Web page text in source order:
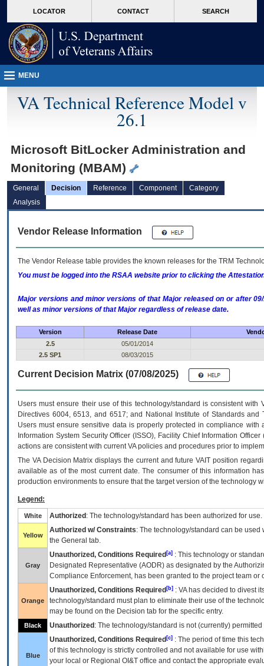
VA
page
content
LOCATOR CONTACT SEARCH
MENU
VA Technical Reference Model v
26.1
Microsoft BitLocker Administration and
Monitoring (MBAM)
General Decision Reference Component
Category
Analysis
Vendor Release Information
The Vendor Release table provides the known releases for the TRM
You must be logged into the RSAA website prior to clicking the
Major versions and minor versions of that Major released on or after
well as minor versions of that Major regardless of release date.
Version Release Date
2.5
05/01/2014
2.5 SP1
08/03/2015
Current Decision Matrix (07/08/2025)
Users must ensure their use of this technology/standard is consistent
Directives 6004, 6513, and 6517; and National Institute of Standards
Users must ensure sensitive data is properly protected in compliance
Information System Security Officer (ISSO), Facility Chief Information
actions are consistent with current VA policies and procedures prior to
The VADecision Matrix displays the current and futureVA IT position
available as of the most current date. The consumer of this information
production environments to ensure that the target version of the technology
Legend:
White Authorized : The technology/standard has been authorized for use.
Yellow
Authorized w/ Constraints: The technology/standard can be
the General tab.
Gray
Unauthorized, Conditions Required [a] : This technology or
Designated Representative (AODR) as designated by the
Compliance Enforcement, has been granted to the project team
Orange
Unauthorized, Conditions Required [b] : VAhas decided to divest
technology/standard must plan to eliminate their use of the
may be found on the Decision tab for the specific entry.
Black Unauthorized : The technology/standard is not (currently)
Blue
Unauthorized, Conditions Required [c] : The period of time this
of this technology is strictly controlled and not available for use
your local or Regional OI&T office and contact the appropriate